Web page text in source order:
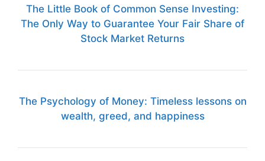
The Little Book of Common Sense Investing:
The Only Way to Guarantee Your Fair Share of
Stock Market Returns
The Psychology of Money: Timeless lessons on
wealth, greed, and happiness